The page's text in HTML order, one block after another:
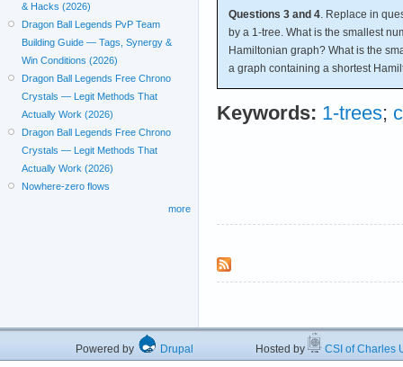
Questions 3 and 4. Replace in
by a 1-tree. What is the smallest
Hamiltonian graph? What is the
a graph containing a shortest
Keywords: 1-trees;
& Hacks (2026)
Dragon Ball Legends PvP Team
Building Guide — Tags, Synergy &
Win Conditions (2026)
Dragon Ball Legends Free Chrono
Crystals — Legit Methods That
Actually Work (2026)
Dragon Ball Legends Free Chrono
Crystals — Legit Methods That
Actually Work (2026)
Nowhere-zero flows
more
Powered by Drupal Hosted by CSI of Charles